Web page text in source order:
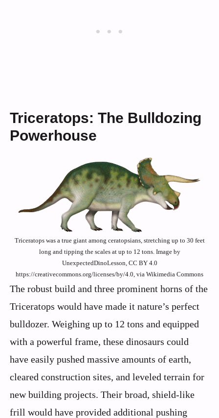
Triceratops: The Bulldozing
Powerhouse
Triceratops was a true giant among ceratopsians, stretching up to 30 feet
long and tipping the scales at up to 12 tons. Image by
UnexpectedDinoLesson, CC BY 4.0
https://creativecommons.org/licenses/by/4.0, via Wikimedia Commons
The robust build and three prominent horns of the
Triceratops would have made it nature’s perfect
bulldozer. Weighing up to 12 tons and equipped
with a powerful frame, these dinosaurs could
have easily pushed massive amounts of earth,
cleared construction sites, and leveled terrain for
new building projects. Their broad, shield-like
frill would have provided additional pushing